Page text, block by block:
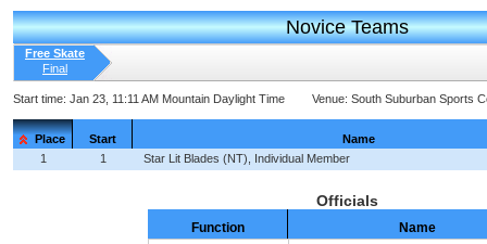
Novice Teams
Free Skate
Final
Start time: Jan 23, 11:11 AM Mountain Daylight Time Venue: South Suburban Sports
Place Start
Name
1
1 Star Lit Blades (NT), Individual Member
Officials
Function
Name